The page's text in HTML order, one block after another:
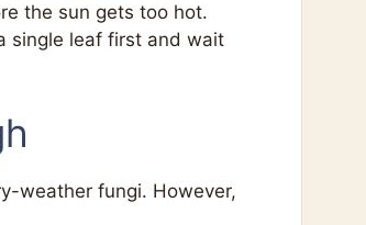
the sun gets too hot.
single leaf first and wait
weather fungi. However,